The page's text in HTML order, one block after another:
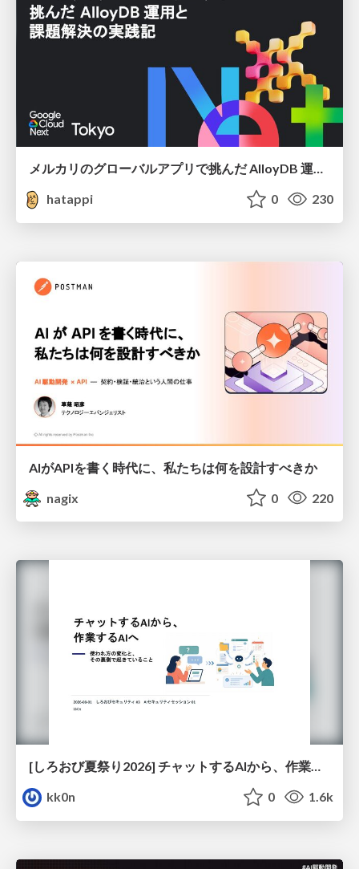
メルカリのグローバルアプリで挑んだ AlloyDB 運用と課題解決の実践記
hatappi
0 230
AIがAPIを書く時代に、私たちは何を設計すべきか
nagix
0 220
[しろおび夏祭り2026] チャットするAIから、作業するAIへ - 使われ方の変化と、その裏側で起きていること
kk0n
0 1.6k